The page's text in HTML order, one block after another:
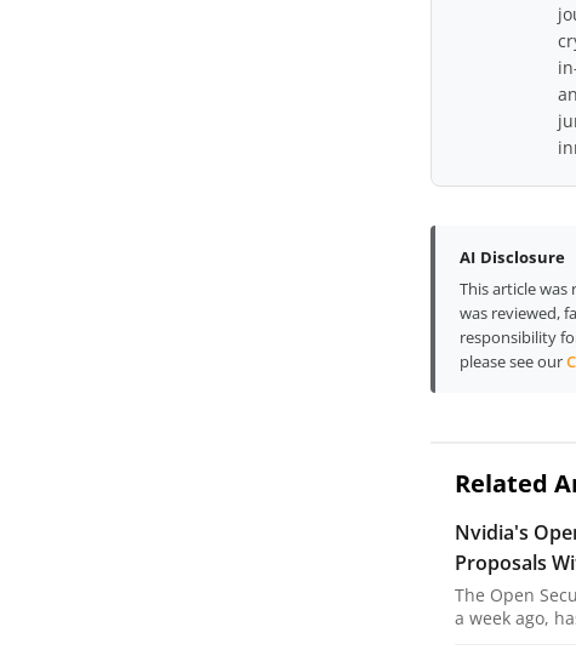
AI Disclosure
This article was
was reviewed,
responsibility
please see our
Related
Nvidia's
Proposals
The Open
a week ago,